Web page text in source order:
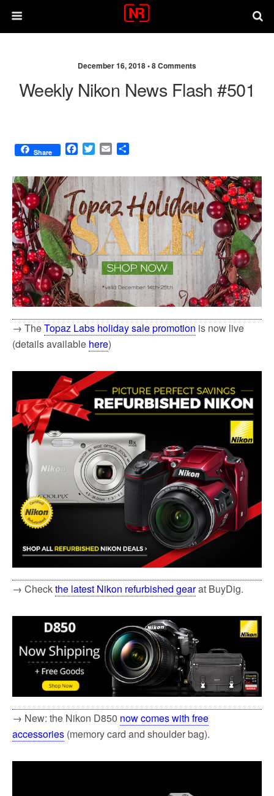
December 16, 2018 •8 Comments
Weekly Nikon News Flash #501
Share
F
c
e
b
o
o
k
T
i
e
r
E
a
i
l
a
e
→ TheTopaz Labs holiday sale promotion is now live
(details available here)
→ Checkthe latest Nikon refurbished gearat BuyDig.
→ New: the Nikon D850 now comes with free
accessories (memory card and shoulder bag).